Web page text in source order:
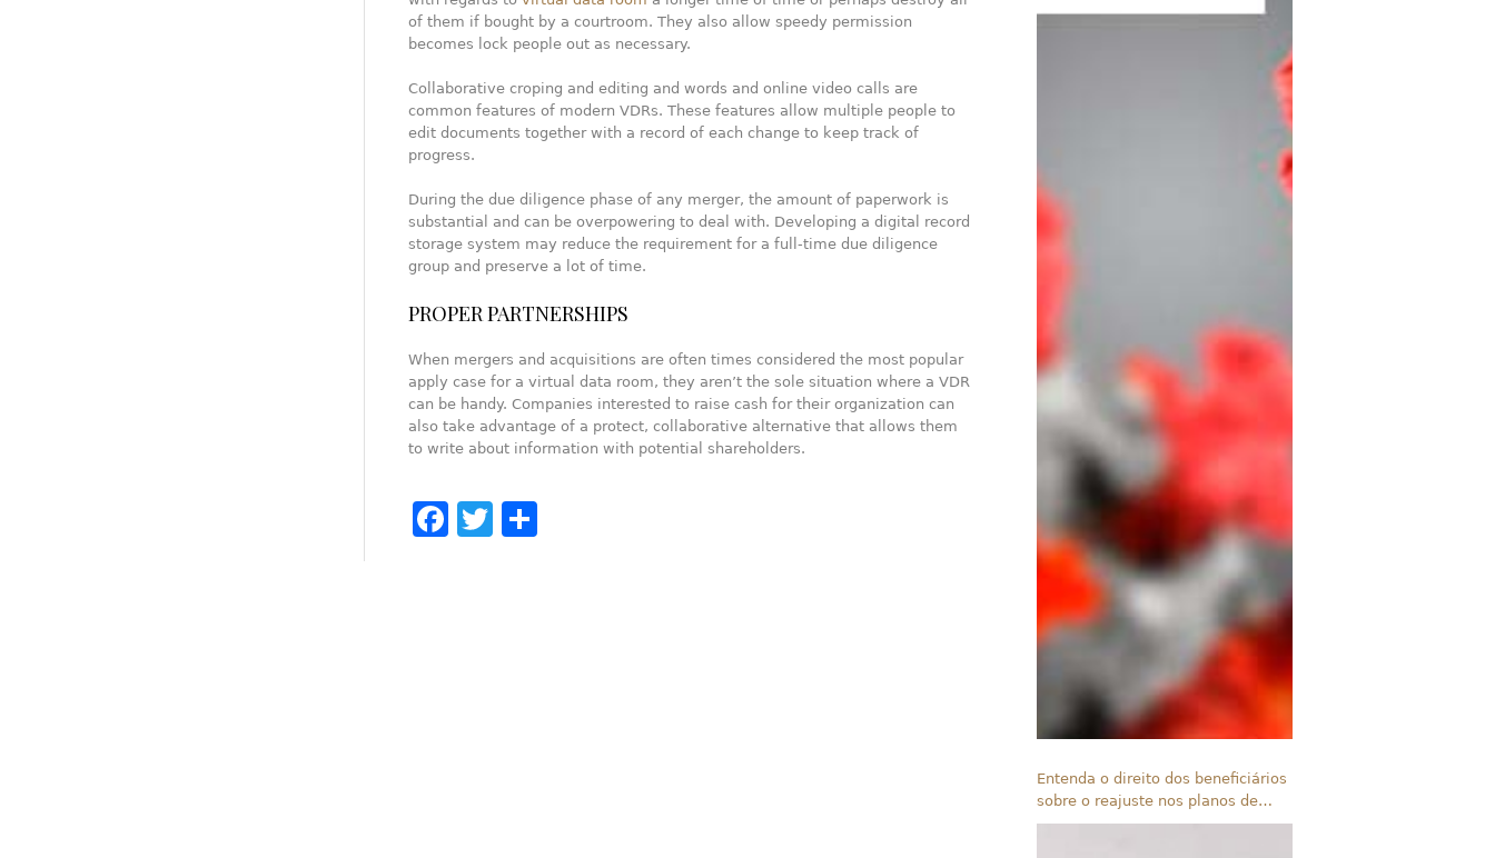
of them if bought by a courtroom. They also allow speedy permission
becomes lock people out as necessary.
Collaborative croping and editing and words and online video calls are
common features of modern VDRs. These features allow multiple people to
edit documents together with a record of each change to keep track of
progress.
During the due diligence phase of any merger, the amount of paperwork is
substantial and can be overpowering to deal with. Developing a digital record
storage system may reduce the requirement for a full-time due diligence
group and preserve a lot of time.
PROPER PARTNERSHIPS
When mergers and acquisitions are often times considered the most popular
apply case for a virtual data room, they aren’t the sole situation where a VDR
can be handy. Companies interested to raise cash for their organization can
also take advantage of a protect, collaborative alternative that allows them
to write about information with potential shareholders.
Facebook
Twitter
Entenda o direito dos beneficiários
sobre o reajuste nos planos de
saúde